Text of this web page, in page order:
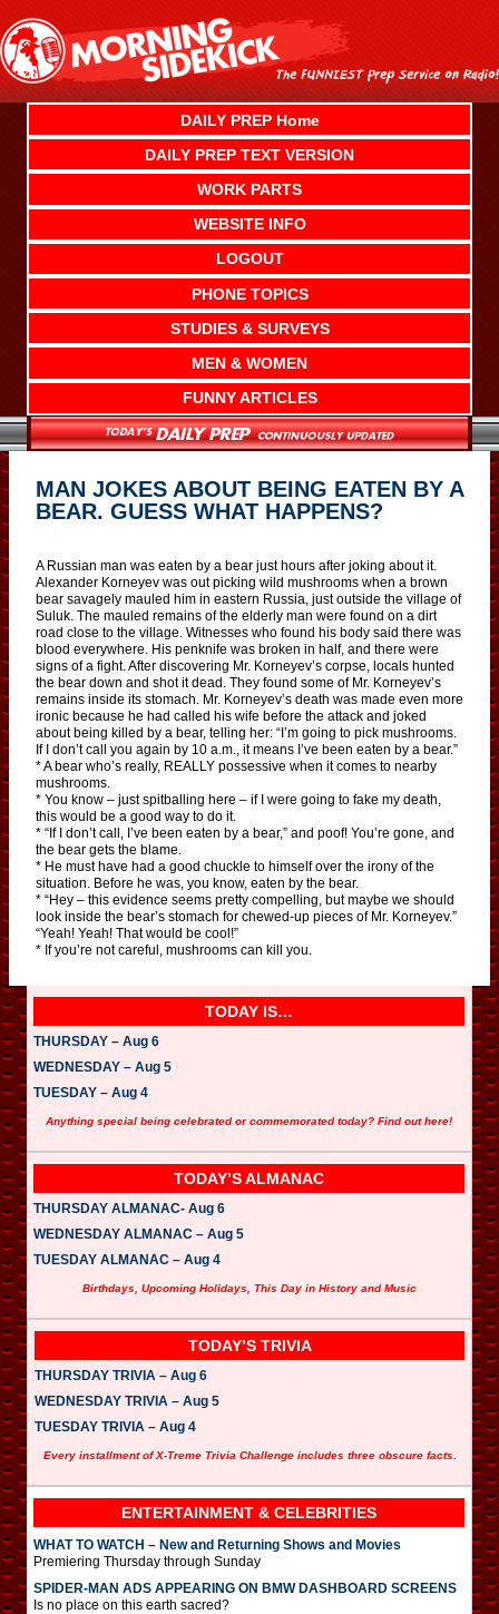
content
DAILY PREP Home
DAILY PREP TEXT VERSION
WORK PARTS
WEBSITE INFO
LOGOUT
PHONE TOPICS
STUDIES & SURVEYS
MEN & WOMEN
FUNNY ARTICLES
MAN JOKES ABOUT BEING EATEN BY A
BEAR. GUESS WHAT HAPPENS?
A Russian man was eaten by a bear just hours after joking about it.
Alexander Korneyev was out picking wild mushrooms when a brown
bear savagely mauled him in eastern Russia, just outside the village of
Suluk. The mauled remains of the elderly man were found on a dirt
road close to the village. Witnesses who found his body said there was
blood everywhere. His penknife was broken in half, and there were
signs of a fight. After discovering Mr. Korneyev’s corpse, locals hunted
the bear down and shot it dead. They found some of Mr. Korneyev’s
remains inside its stomach. Mr. Korneyev’s death was made even more
ironic because he had called his wife before the attack and joked
about being killed by a bear, telling her: “I’m going to pick mushrooms.
If I don’t call you again by 10 a.m., it means I’ve been eaten by a bear.”
* A bear who’s really, REALLY possessive when it comes to nearby
mushrooms.
* You know – just spitballing here – if I were going to fake my death,
this would be a good way to do it.
* “If I don’t call, I’ve been eaten by a bear,” and poof! You’re gone, and
the bear gets the blame.
* He must have had a good chuckle to himself over the irony of the
situation. Before he was, you know, eaten by the bear.
* “Hey – this evidence seems pretty compelling, but maybe we should
look inside the bear’s stomach for chewed-up pieces of Mr. Korneyev.”
“Yeah! Yeah! That would be cool!”
* If you’re not careful, mushrooms can kill you.
TODAY IS…
THURSDAY – Aug 6
WEDNESDAY – Aug 5
TUESDAY – Aug 4
Anything special being celebrated or commemorated today? Find out here!
TODAY’S ALMANAC
THURSDAY ALMANAC- Aug 6
WEDNESDAY ALMANAC – Aug 5
TUESDAY ALMANAC – Aug 4
Birthdays, Upcoming Holidays, This Day in History and Music
TODAY’S TRIVIA
THURSDAY TRIVIA – Aug 6
WEDNESDAY TRIVIA – Aug 5
TUESDAY TRIVIA – Aug 4
Every installment of X-Treme Trivia Challenge includes three obscure facts.
ENTERTAINMENT & CELEBRITIES
WHAT TO WATCH – New and Returning Shows and Movies
Premiering Thursday through Sunday
SPIDER-MAN ADS APPEARING ON BMW DASHBOARD SCREENS
Is no place on this earth sacred?